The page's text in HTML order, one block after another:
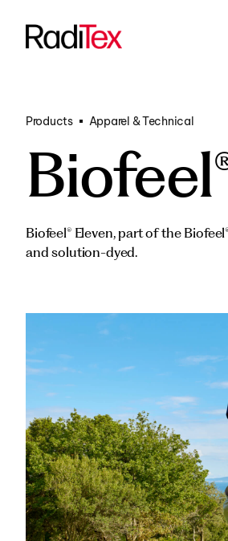
Products Apparel & Technical
Biofeel® Eleven, part of the
and solution-dyed.